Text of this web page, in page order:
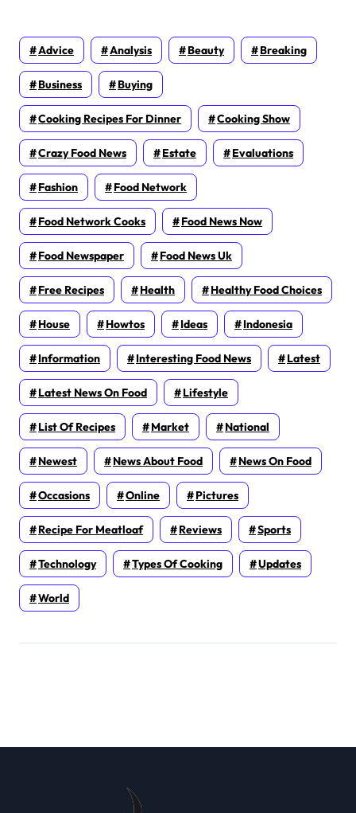
Advice Analysis Beauty Breaking
Business Buying
Cooking Recipes For Dinner Cooking Show
Crazy Food News Estate Evaluations
Fashion Food Network
Food Network Cooks Food News Now
Food Newspaper Food News Uk
Free Recipes Health Healthy Food Choices
House Howtos Ideas Indonesia
Information Interesting Food News Latest
Latest News On Food Lifestyle
List Of Recipes Market National
Newest News About Food News On Food
Occasions Online Pictures
Recipe For Meatloaf Reviews Sports
Technology Types Of Cooking Updates
World